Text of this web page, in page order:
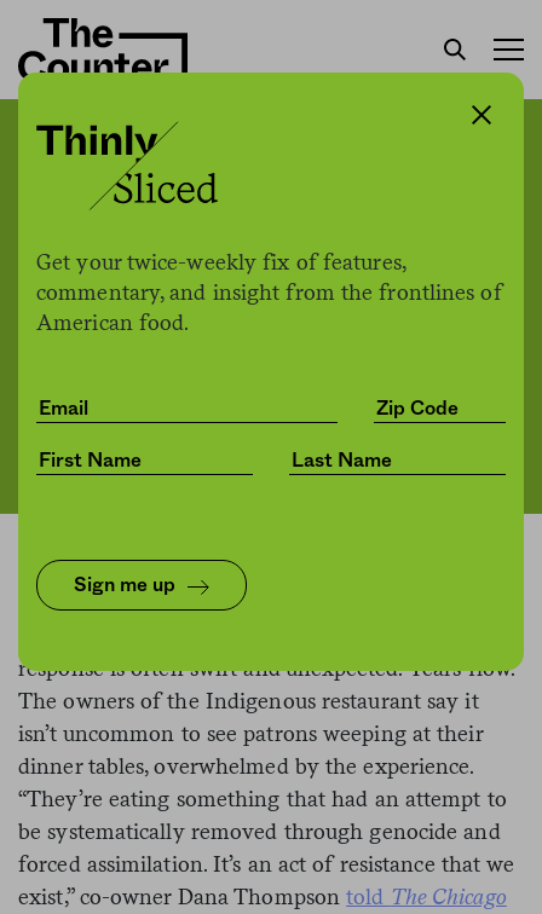
Get your twice-weekly fix of features,
commentary, and insight from the frontlines of
American food.
Sign me up
In Minneapolis, an
Indigenous chef puts Sioux
cuisine front and center.
When first-time diners at Minneapolis’ Owamni by
response is often swift and unexpected: Tears flow.
The owners of the Indigenous restaurant say it
isn’t uncommon to see patrons weeping at their
dinner tables, overwhelmed by the experience.
“They’re eating something that had an attempt to
be systematically removed through genocide and
forced assimilation. It’s an act of resistance that we
exist,” co-owner Dana Thompsontold The Chicago